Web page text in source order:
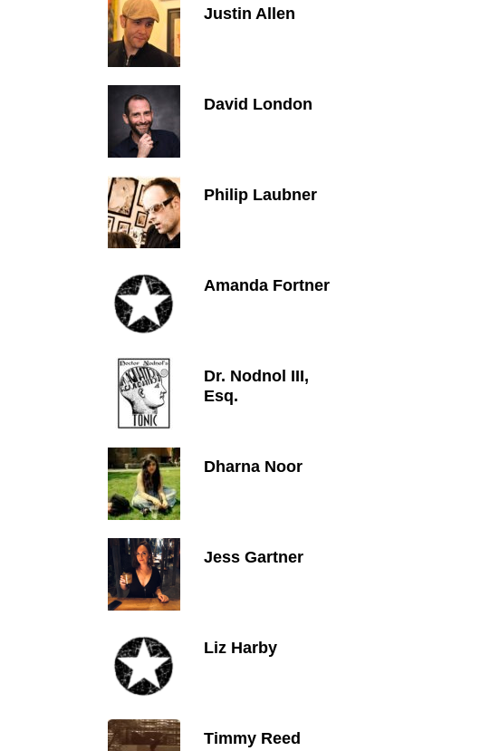
Justin Allen
David London
Philip Laubner
Amanda Fortner
Dr. Nodnol III,
Esq.
Dharna Noor
Jess Gartner
Liz Harby
Timmy Reed